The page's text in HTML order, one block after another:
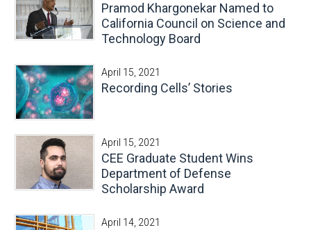
Pramod Khargonekar Named to
California Council on Science and
Technology Board
April 15, 2021
Recording Cells’ Stories
April 15, 2021
CEE Graduate Student Wins
Department of Defense
Scholarship Award
April 14, 2021